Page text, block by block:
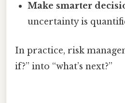
Make smarter
uncertainty is
In practice, risk
if?” into “what’s next?”